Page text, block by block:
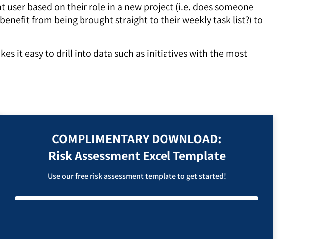
based on their role in a new project (i.e. does someone
from being brought straight to their weekly task list?) to
it easy to drill into data such as initiatives with the most
COMPLIMENTARY DOWNLOAD:
Risk Assessment Excel Template
Use our free risk assessment template to get started!